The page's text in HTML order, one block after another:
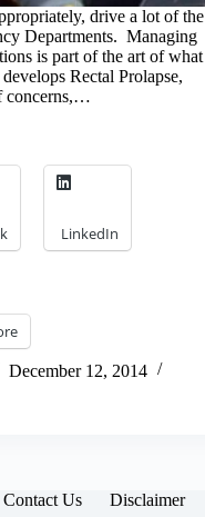
drive a lot of the
Departments. Managing
is part of the art of what
Rectal Prolapse,
concerns,…
LinkedIn
December 12, 2014
Contact Us Disclaimer